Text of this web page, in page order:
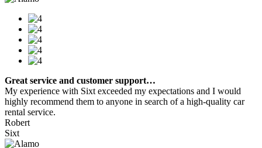
Great service and customer support…
My experience with Sixt exceeded my expectations and I would
highly recommend them to anyone in search of a high-quality car
rental service.
Robert
Sixt